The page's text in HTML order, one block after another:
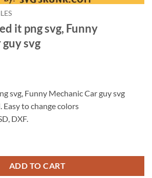
it png svg, Funny
svg
svg, Funny Mechanic Car guy svg
to change colors
DXF.
ADD TO CART